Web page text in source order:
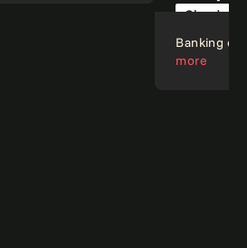
Cloud
Banking
more